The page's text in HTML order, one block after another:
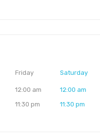
Friday
12:00 am
11:30 pm
Saturday
12:00 am
11:30 pm